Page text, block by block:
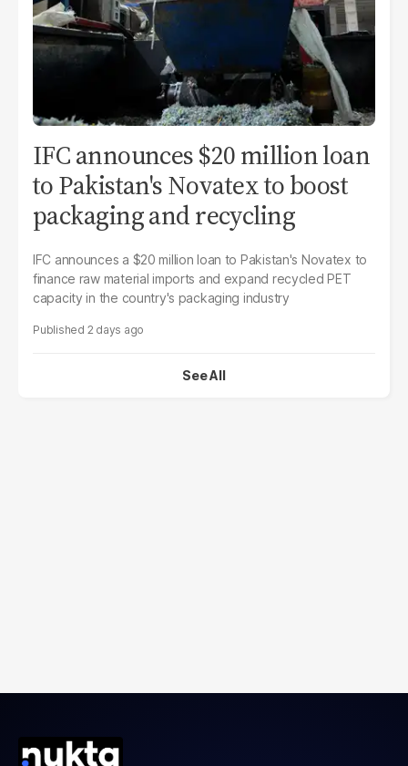
IFC announces $20 million loan
to Pakistan's Novatex to boost
packaging and recycling
IFC announces a $20 million loan to Pakistan's Novatex to
finance raw material imports and expand recycled PET
capacity in the country's packaging industry
2 days ago
See All